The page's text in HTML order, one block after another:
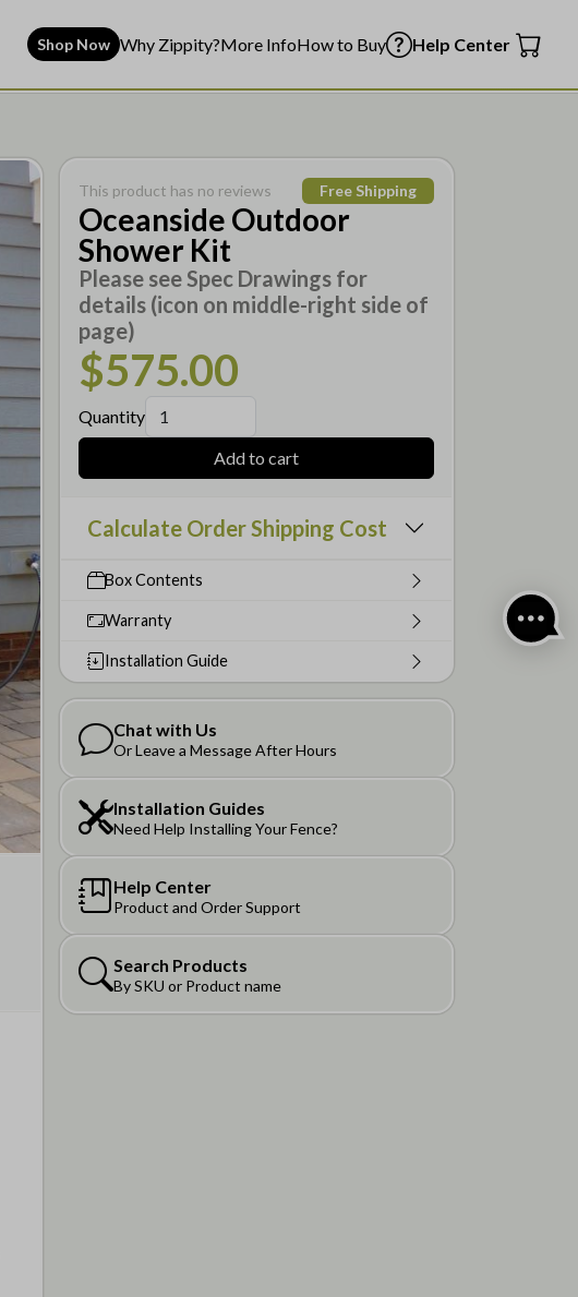
Shop Now Why Zippity?More InfoHow to Buy Help Center
This product has no reviews Free Shipping
Oceanside Outdoor
Shower Kit
Please see Spec Drawings for
details (icon on middle-right side of
page)
$575.00
Quantity
Add to cart
Calculate Order Shipping Cost
Box Contents
Warranty
Installation Guide
Chat with Us
Or Leave a Message After Hours
Installation Guides
Need Help Installing Your Fence?
Help Center
Product and Order Support
Search Products
By SKU or Product name